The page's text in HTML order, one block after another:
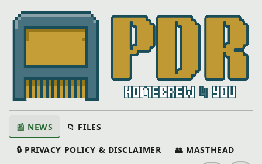
📰 NEWS 📁 FILES
🔒 PRIVACY POLICY & DISCLAIMER 👥 MASTHEAD